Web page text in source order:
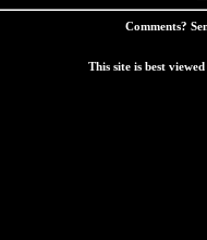
Comments?
This site is best